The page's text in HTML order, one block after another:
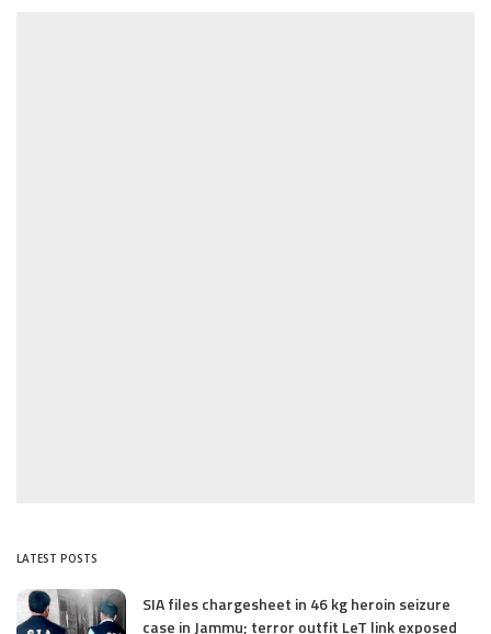
LATEST POSTS
SIA files chargesheet in 46 kg heroin seizure
case in Jammu; terror outfit LeT link exposed